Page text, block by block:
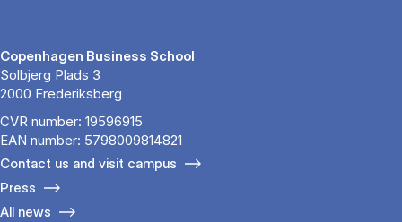
Copenhagen Business School
Solbjerg Plads 3
2000 Frederiksberg
CVR number: 19596915
EAN number: 5798009814821
Contact us and visit campus
Press
All news